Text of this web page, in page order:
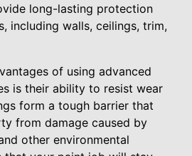
long-lasting protection
including walls, ceilings, trim,
of using advanced
is their ability to resist wear
form a tough barrier that
from damage caused by
other environmental